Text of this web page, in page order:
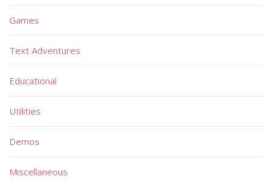
Games
Text Adventures
Educational
Utilities
Demos
Miscellaneous